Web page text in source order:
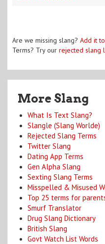
Are we missing slang? Add it
Terms? Try our rejected slang
More Slang
What Is Text Slang?
Slangle (Slang Worlde)
Rejected Slang Terms
Twitter Slang
Dating App Terms
Gen Alpha Slang
Sexting Slang Terms
Misspelled & Misused
Top 25 terms for
Smurf Translator
Drug Slang Dictionary
British Slang
Govt Watch List Words